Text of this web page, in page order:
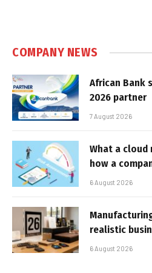
COMPANY NEWS
African Bank
2026 partner
7 August 2026
What a cloud
how a
6 August 2026
realistic
6 August 2026